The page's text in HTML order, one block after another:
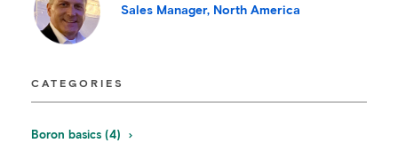
Sales Manager, North America
CATEGORIES
Boron basics (4)